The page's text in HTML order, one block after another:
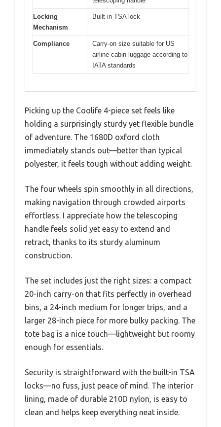
Locking
Mechanism
Built-in TSA lock
Compliance
Carry-on size suitable for US
airline cabin luggage according to
IATA standards
Picking up the Coolife 4-piece set feels like
holding a surprisingly sturdy yet flexible bundle
of adventure. The 1680D oxford cloth
immediately stands out—better than typical
polyester, it feels tough without adding weight.
The four wheels spin smoothly in all directions,
making navigation through crowded airports
effortless. I appreciate how the telescoping
handle feels solid yet easy to extend and
retract, thanks to its sturdy aluminum
construction.
The set includes just the right sizes: a compact
20-inch carry-on that fits perfectly in overhead
bins, a 24-inch medium for longer trips, and a
larger 28-inch piece for more bulky packing. The
tote bag is a nice touch—lightweight but roomy
enough for essentials.
Security is straightforward with the built-in TSA
locks—no fuss, just peace of mind. The interior
lining, made of durable 210D nylon, is easy to
clean and helps keep everything neat inside.